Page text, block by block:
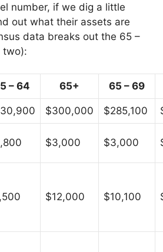
number, if we dig a little
out what their assets are
data breaks out the 65 –
two):
– 64 65+ 65 – 69
$300,000 $285,100
$3,000 $3,000
$12,000 $10,100